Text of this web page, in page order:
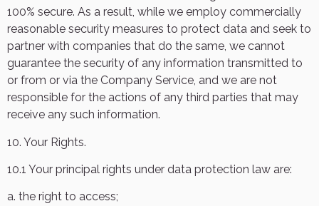
100% secure. As a result, while we employ commercially
reasonable security measures to protect data and seek to
partner with companies that do the same, we cannot
guarantee the security of any information transmitted to
or from or via the Company Service, and we are not
responsible for the actions of any third parties that may
receive any such information.
10. Your Rights.
10.1 Your principal rights under data protection law are:
a. the right to access;